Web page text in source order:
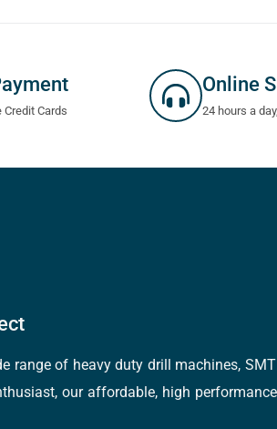
Cards
Online
24 hours a
range of heavy duty drill machines,
our affordable, high